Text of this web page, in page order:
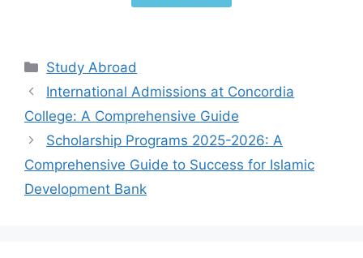
Study Abroad
International Admissions at Concordia
College: A Comprehensive Guide
Scholarship Programs 2025-2026: A
Comprehensive Guide to Success for Islamic
Development Bank